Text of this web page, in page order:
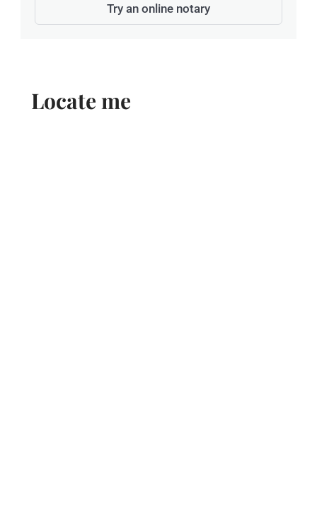
Try an online notary
Locate me